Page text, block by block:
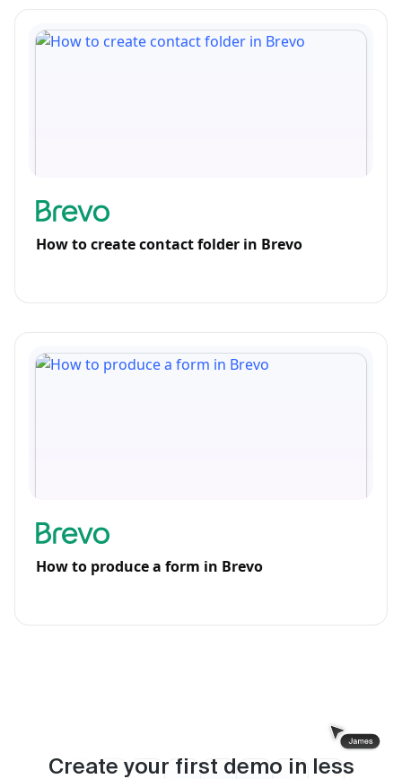
How to create contact folder in Brevo
How to produce a form in Brevo
Create your first demo in less